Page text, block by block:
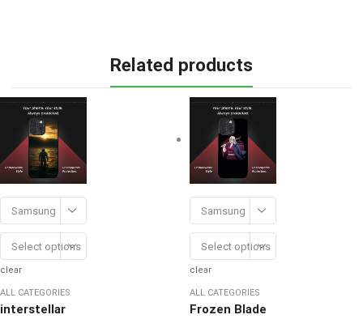
Related products
Samsung
Select options
clear
ALL CATEGORIES
interstellar
Samsung
Select options
clear
ALL CATEGORIES
Frozen Blade